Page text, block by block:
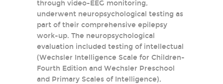
through video-EEG monitoring,
underwent neuropsychological testing as
part of their comprehensive epilepsy
work-up. The neuropsychological
evaluation included testing of intellectual
(Wechsler Intelligence Scale for Children-
Fourth Edition and Wechsler Preschool
and Primary Scales of Intelligence),